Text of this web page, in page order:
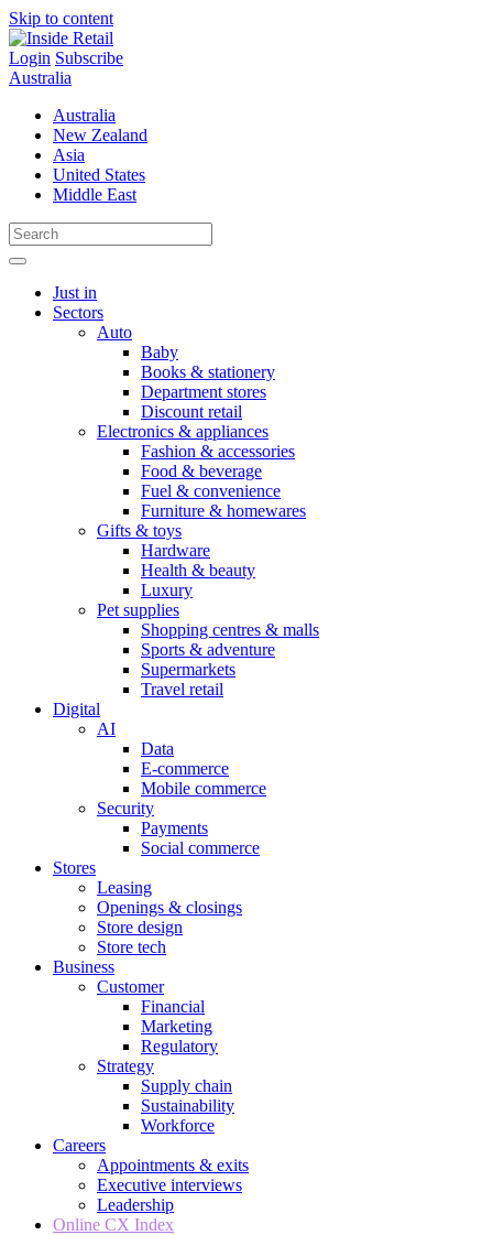
Skip to content
Login Subscribe
Australia
Australia
New Zealand
Asia
United States
Middle East
Just in
Sectors
Auto
Baby
Books & stationery
Department stores
Discount retail
Electronics & appliances
Fashion & accessories
Food & beverage
Fuel & convenience
Furniture & homewares
Gifts & toys
Hardware
Health & beauty
Luxury
Pet supplies
Shopping centres & malls
Sports & adventure
Supermarkets
Travel retail
Digital
AI
Data
E-commerce
Mobile commerce
Security
Payments
Social commerce
Stores
Leasing
Openings & closings
Store design
Store tech
Business
Customer
Financial
Marketing
Regulatory
Strategy
Supply chain
Sustainability
Workforce
Careers
Appointments & exits
Executive interviews
Leadership
Online CX Index